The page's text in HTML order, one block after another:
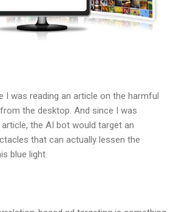
I was reading an article on the harmful
the desktop. And since I was
the AI bot would target an
that can actually lessen the
blue light.